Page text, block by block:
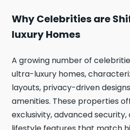
Why Celebrities are
luxury Homes
A growing number of
ultra-luxury homes,
layouts, privacy-driven
amenities. These properties
exclusivity, advanced